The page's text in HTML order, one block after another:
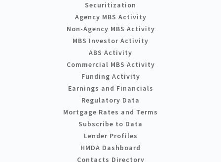
Securitization
Agency MBS Activity
Non-Agency MBS Activity
MBS Investor Activity
ABS Activity
Commercial MBS Activity
Funding Activity
Earnings and Financials
Regulatory Data
Mortgage Rates and Terms
Subscribe to Data
Lender Profiles
HMDA Dashboard
Contacts Directory